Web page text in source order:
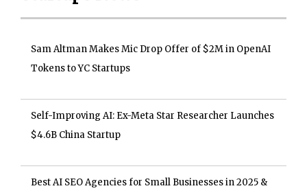
Sam Altman Makes Mic Drop Offer of $2M in OpenAI
Tokens to YC Startups
Self-Improving AI: Ex-Meta Star Researcher Launches
$4.6B China Startup
Best AI SEO Agencies for Small Businesses in 2025 &